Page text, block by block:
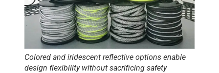
Colored and iridescent reflective options enable
design flexibility without sacrificing safety